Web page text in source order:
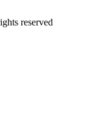
reserved